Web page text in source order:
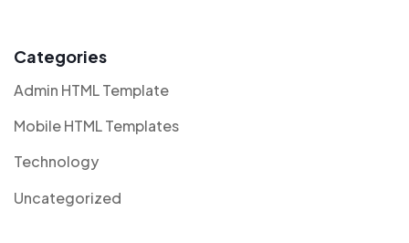
Categories
Admin HTML Template
Mobile HTML Templates
Technology
Uncategorized